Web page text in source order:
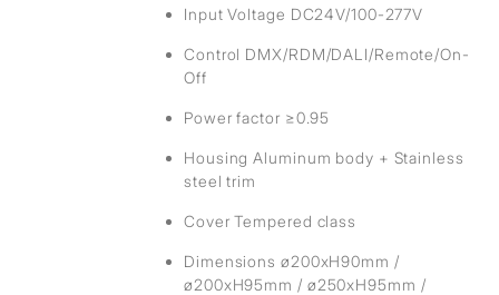
Input Voltage DC24V/100-277V
Control DMX/RDM/DALI/Remote/On-
Off
Power factor ≥0.95
Housing Aluminum body + Stainless
steel trim
Cover Tempered class
Dimensions ø200xH90mm /
ø200xH95mm / ø250xH95mm /